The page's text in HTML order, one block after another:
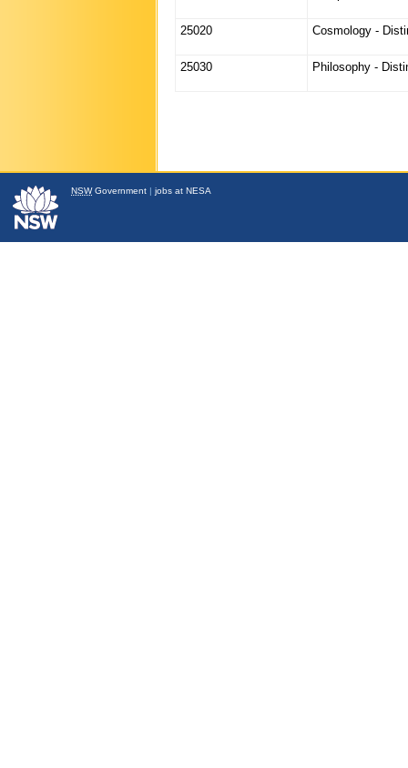
25020 Cosmology -
25030 Philosophy -
NSWGovernment | jobs at NESA